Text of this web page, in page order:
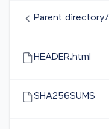
Parent directory/
HEADER.html
SHA256SUMS